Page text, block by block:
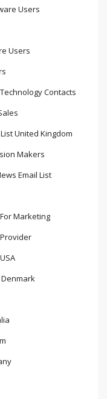
Users
Users
Contacts
United Kingdom
Makers
Email List
Marketing